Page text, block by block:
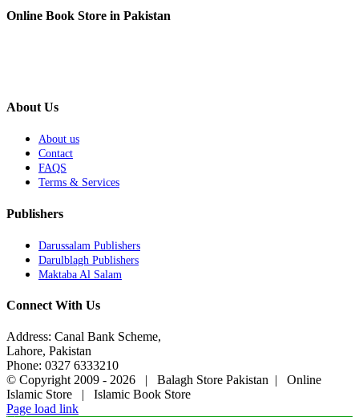
Online Book Store in Pakistan
About Us
About us
Contact
FAQS
Terms & Services
Publishers
Darussalam Publishers
Darulblagh Publishers
Maktaba Al Salam
Connect With Us
Address: Canal Bank Scheme,
Lahore, Pakistan
Phone: 0327 6333210
© Copyright 2009 - 2026 | Balagh Store Pakistan | Online
Islamic Store | Islamic Book Store
Page load link